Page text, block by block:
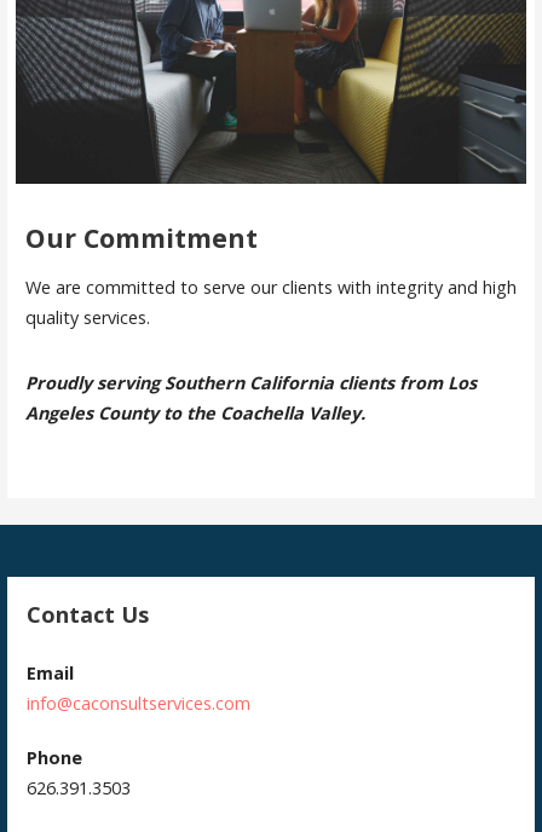
Our Commitment
We are committed to serve our clients with integrity and high
quality services.
Proudly serving Southern California clients from Los
Angeles County to the Coachella Valley.
Contact Us
Email
info@caconsultservices.com
Phone
626.391.3503